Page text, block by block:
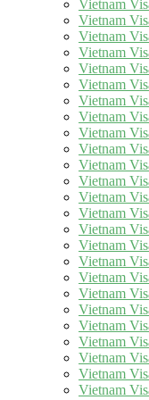
Vietnam
Vietnam
Vietnam
Vietnam
Vietnam
Vietnam
Vietnam
Vietnam
Vietnam
Vietnam
Vietnam
Vietnam
Vietnam
Vietnam
Vietnam
Vietnam
Vietnam
Vietnam
Vietnam
Vietnam
Vietnam
Vietnam
Vietnam
Vietnam
Vietnam